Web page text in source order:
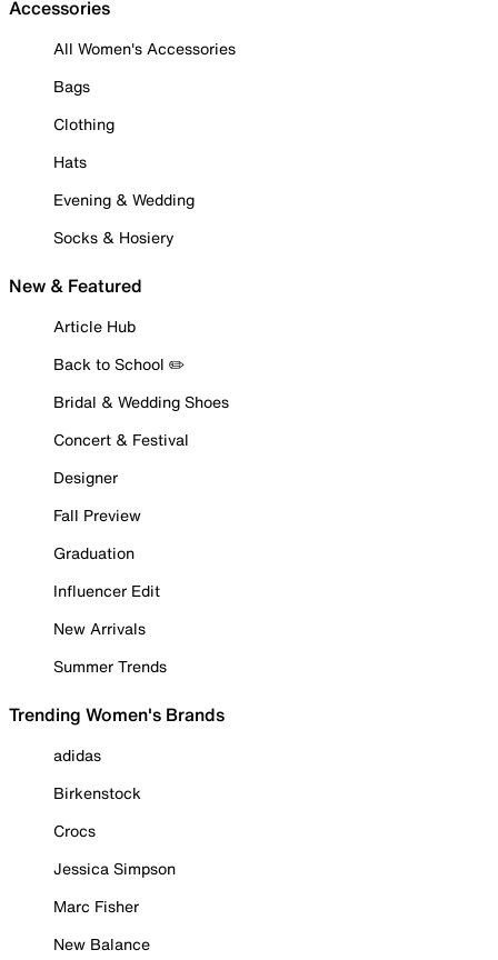
Accessories
All Women's Accessories
Bags
Clothing
Hats
Evening & Wedding
Socks & Hosiery
New & Featured
Article Hub
Back to School ✏️
Bridal & Wedding Shoes
Concert & Festival
Designer
Fall Preview
Graduation
Influencer Edit
New Arrivals
Summer Trends
Trending Women's Brands
adidas
Birkenstock
Crocs
Jessica Simpson
Marc Fisher
New Balance